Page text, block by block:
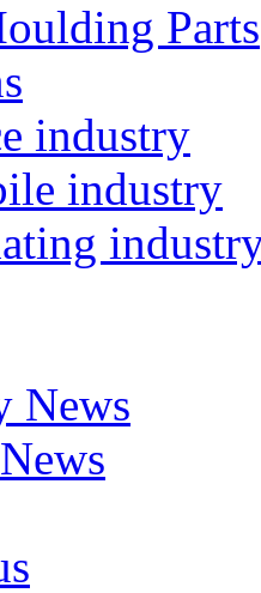
Parts
industry
industry
News